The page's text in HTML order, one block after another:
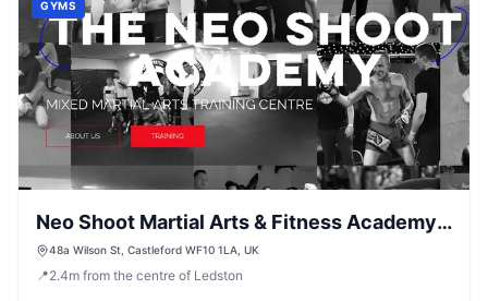
GYMS
Neo Shoot Martial Arts & Fitness Academy,
Castleford
48a Wilson St, Castleford WF10 1LA, UK
📍2.4m from the centre of Ledston